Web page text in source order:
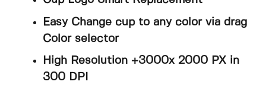
Easy Change cup to any color via drag
Color selector
High Resolution +3000x 2000 PX in
300 DPI